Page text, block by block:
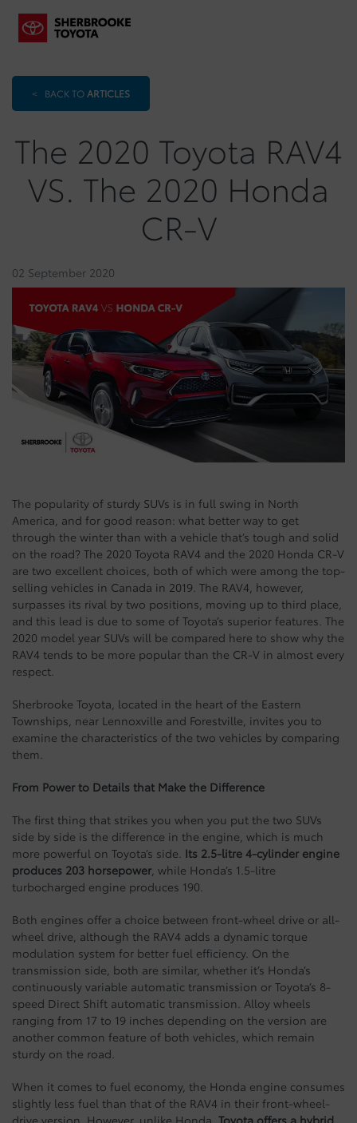
< BACK TO ARTICLES
The 2020 Toyota RAV4
VS. The 2020 Honda
CR-V
02 September 2020
The popularity of sturdy SUVs is in full swing in North
America, and for good reason: what better way to get
through the winter than with a vehicle that’s tough and solid
on the road? The 2020 Toyota RAV4 and the 2020 Honda CR-V
are two excellent choices, both of which were among the top-
selling vehicles in Canada in 2019. The RAV4, however,
surpasses its rival by two positions, moving up to third place,
and this lead is due to some of Toyota’s superior features. The
2020 model year SUVs will be compared here to show why the
RAV4 tends to be more popular than the CR-V in almost every
respect.
Sherbrooke Toyota, located in the heart of the Eastern
Townships, near Lennoxville and Forestville, invites you to
examine the characteristics of the two vehicles by comparing
them.
From Power to Details that Make the Difference
The first thing that strikes you when you put the two SUVs
side by side is the difference in the engine, which is much
more powerful on Toyota’s side. Its 2.5-litre 4-cylinder engine
produces 203 horsepower , while Honda’s 1.5-litre
turbocharged engine produces 190.
Both engines offer a choice between front-wheel drive or all-
wheel drive, although the RAV4 adds a dynamic torque
modulation system for better fuel efficiency. On the
transmission side, both are similar, whether it’s Honda’s
continuously variable automatic transmission or Toyota’s 8-
speed Direct Shift automatic transmission. Alloy wheels
ranging from 17 to 19 inches depending on the version are
another common feature of both vehicles, which remain
sturdy on the road.
When it comes to fuel economy, the Honda engine consumes
slightly less fuel than that of the RAV4 in their front-wheel-
drive version. However, unlike Honda, Toyota offers a hybrid